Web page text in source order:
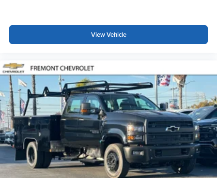
Android Auto
View Vehicle